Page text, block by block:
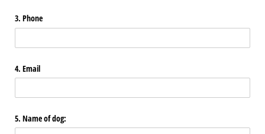
3. Phone
4. Email
5. Name of dog: